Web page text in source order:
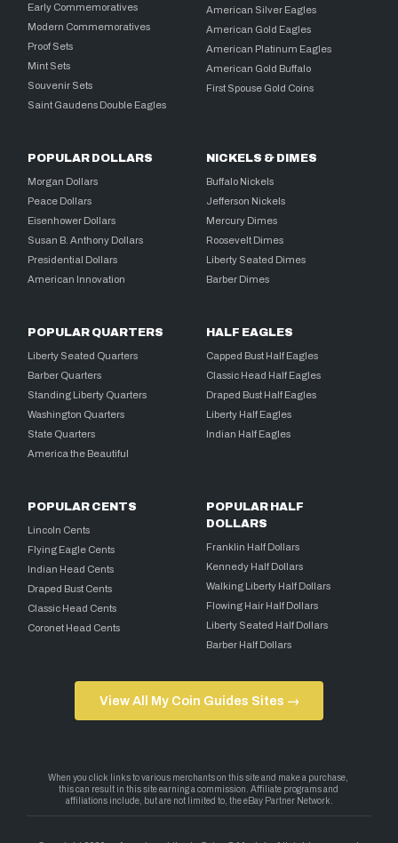
Early Commemoratives
Modern Commemoratives
Proof Sets
Mint Sets
Souvenir Sets
Saint Gaudens Double Eagles
American Silver Eagles
American Gold Eagles
American Platinum Eagles
American Gold Buffalo
First Spouse Gold Coins
POPULAR DOLLARS
Morgan Dollars
Peace Dollars
Eisenhower Dollars
Susan B. Anthony Dollars
Presidential Dollars
American Innovation
NICKELS & DIMES
Buffalo Nickels
Jefferson Nickels
Mercury Dimes
Roosevelt Dimes
Liberty Seated Dimes
Barber Dimes
POPULAR QUARTERS
Liberty Seated Quarters
Barber Quarters
Standing Liberty Quarters
Washington Quarters
State Quarters
America the Beautiful
HALF EAGLES
Capped Bust Half Eagles
Classic Head Half Eagles
Draped Bust Half Eagles
Liberty Half Eagles
Indian Half Eagles
POPULAR CENTS
Lincoln Cents
Flying Eagle Cents
Indian Head Cents
Draped Bust Cents
Classic Head Cents
Coronet Head Cents
POPULAR HALF
DOLLARS
Franklin Half Dollars
Kennedy Half Dollars
Walking Liberty Half Dollars
Flowing Hair Half Dollars
Liberty Seated Half Dollars
Barber Half Dollars
View All My Coin Guides Sites →